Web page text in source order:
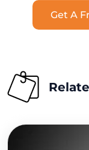
Get A